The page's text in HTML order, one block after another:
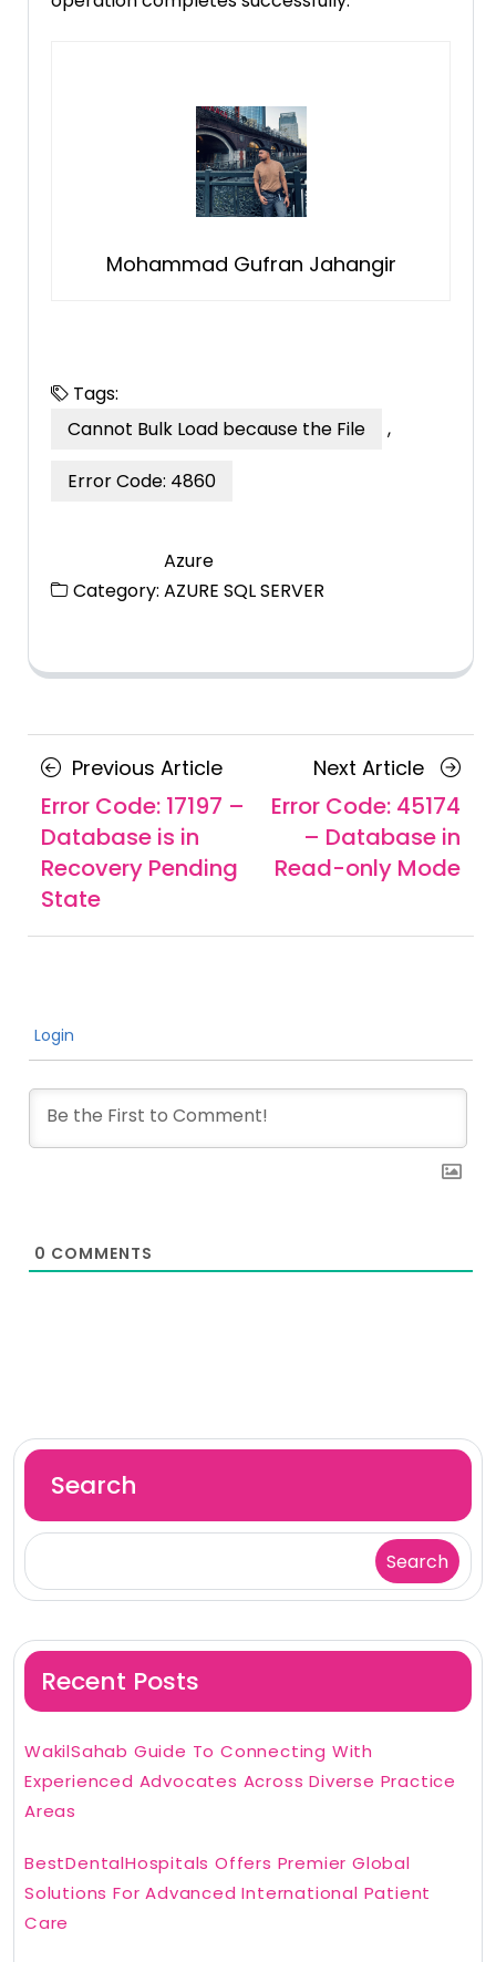
Mohammad Gufran Jahangir
Tags:
Cannot Bulk Load because the File
,
Error Code: 4860
Category:
Azure
AZURE SQL SERVER
Posts
navigation
Previous ArticlePrevious
Article
Error Code: 17197 –
Database is in
Recovery Pending
State
Next Article Next
Article
Error Code: 45174
– Database in
Read-only Mode
Login
0 COMMENTS
Search
Search
Recent Posts
WakilSahab Guide To Connecting With
Experienced Advocates Across Diverse Practice
Areas
BestDentalHospitals Offers Premier Global
Solutions For Advanced International Patient
Care